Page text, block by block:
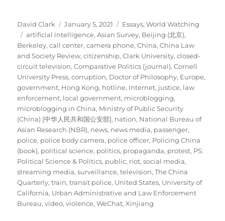
Author
David Clark
Posted
on
January 5, 2021 Categories
Essays,World Watching
Tags
artificial intelligence,Asian Survey, Beijing (北京),
Berkeley,call center,camera phone,China,China Law
and Society Review,citizenship,Clark University,closed-
circuit television,Comparative Politics (journal),Cornell
University Press,corruption, Doctor of Philosophy, Europe,
government, Hong Kong, hotline, Internet, justice, law
enforcement, local government, microblogging,
microblogging in China, Ministry of Public Security
(China) [中华人民共和国公安部], nation, National Bureau of
Asian Research (NBR), news, news media, passenger,
police, police body camera, police officer, Policing China
(book), political science, politics, propaganda, protest, PS:
Political Science & Politics, public, riot,social media,
streaming media,surveillance,television,The China
Quarterly,train,transit police, United States, University of
California, Urban Administrative and Law Enforcement
Bureau,video,violence,WeChat,Xinjiang